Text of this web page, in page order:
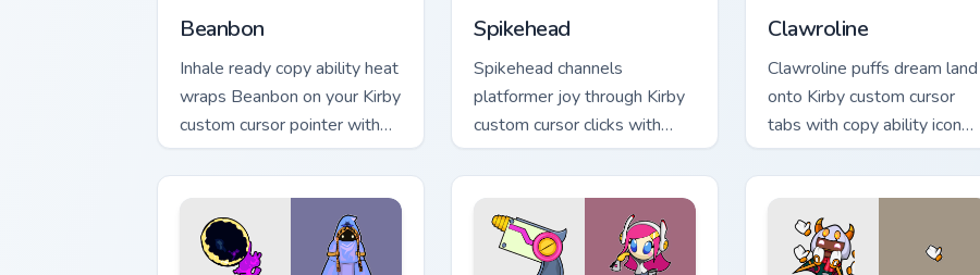
Beanbon
Inhale ready copy ability heat
wraps Beanbon on your Kirby
custom cursor pointer with
Dream Land desktop flair.
Spikehead
Spikehead channels
platformer joy through Kirby
custom cursor clicks with
platformer desktop charm.
Clawroline
Clawroline puffs dream land
onto Kirby custom cursor
tabs with copy ability icon
and Dream Land pointer joy.